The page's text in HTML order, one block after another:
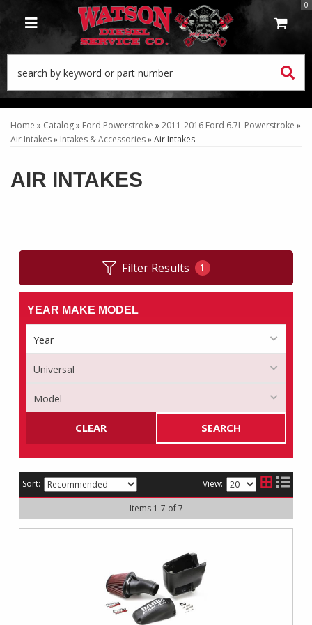
TOGGLE NAVIGATION
0
Home » Catalog» Ford Powerstroke »2011-2016 Ford 6.7L Powerstroke »
Air Intakes» Intakes & Accessories»Air Intakes
AIR INTAKES
Filter Results 1
YEAR MAKE MODEL
SEARCH
CLEAR
Sort: View:
Items 1-7 of 7